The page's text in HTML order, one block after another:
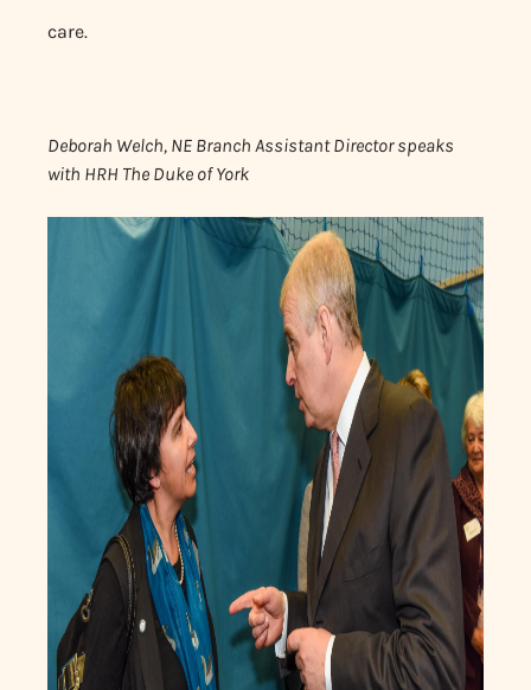
care.
Deborah Welch, NE Branch Assistant Director speaks
with HRH The Duke of York